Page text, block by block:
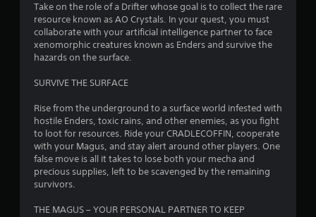
s
t
r
s
o
u
Take on the role of a Drifter whose goal is to collect the rare
resource known as AO Crystals. In your quest, you must
collaborate with your artificial intelligence partner to face
xenomorphic creatures known as Enders and survive the
hazards on the surface.
SURVIVE THE SURFACE
Rise from the underground to a surface world infested with
hostile Enders, toxic rains, and other enemies, as you fight
to loot for resources. Ride your CRADLECOFFIN, cooperate
with your Magus, and stay alert around other players. One
false move is all it takes to lose both your mecha and
precious supplies, left to be scavenged by the remaining
survivors.
THE MAGUS – YOUR PERSONAL PARTNER TO KEEP